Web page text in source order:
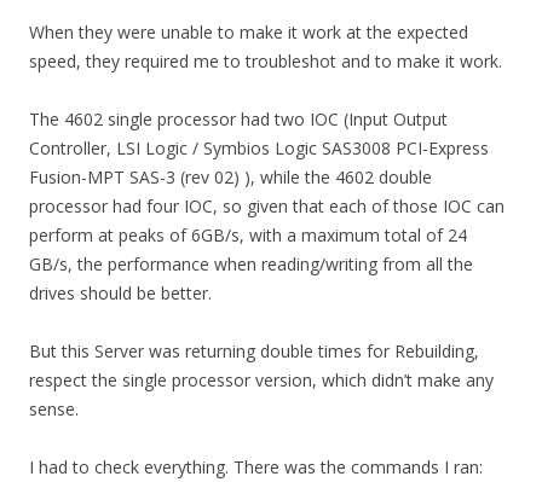
When they were unable to make it work at the expected
speed, they required me to troubleshot and to make it work.
The 4602 single processor had two IOC (Input Output
Controller, LSI Logic / Symbios Logic SAS3008 PCI-Express
Fusion-MPT SAS-3 (rev 02) ), while the 4602 double
processor had four IOC, so given that each of those IOC can
perform at peaks of 6GB/s, with a maximum total of 24
GB/s, the performance when reading/writing from all the
drives should be better.
But this Server was returning double times for Rebuilding,
respect the single processor version, which didn’t make any
sense.
I had to check everything. There was the commands I ran: